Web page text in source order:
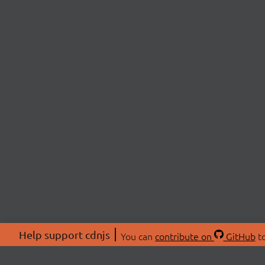
Help support cdnjs You can contribute on GitHub